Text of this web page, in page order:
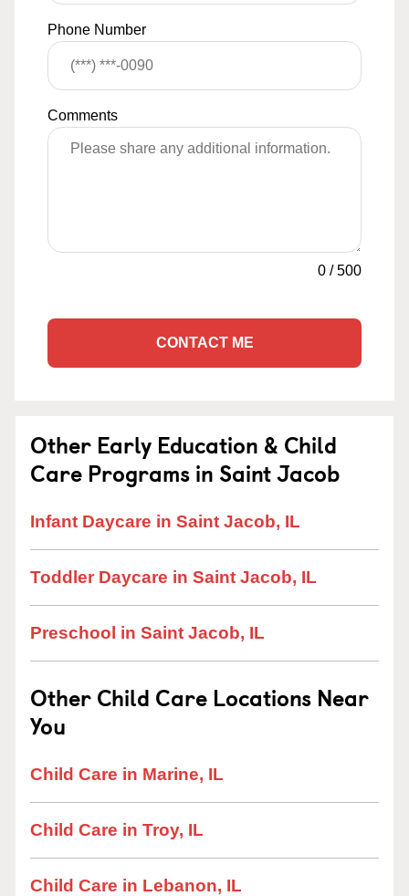
Phone Number
Comments
0 /500
CONTACT ME
Other Early Education & Child
Care Programs in Saint Jacob
Infant Daycare in Saint Jacob, IL
Toddler Daycare in Saint Jacob, IL
Preschool in Saint Jacob, IL
Other Child Care Locations Near
You
Child Care in Marine, IL
Child Care in Troy, IL
Child Care in Lebanon, IL